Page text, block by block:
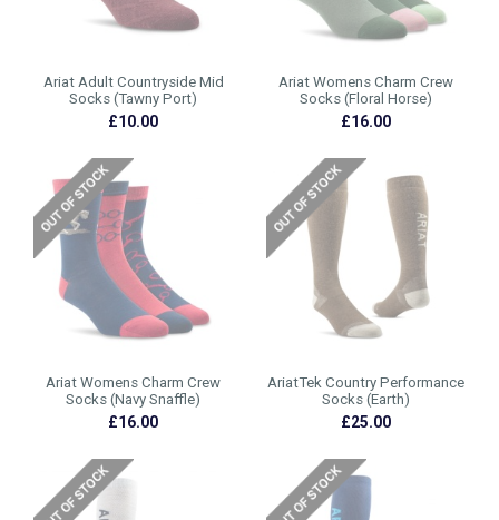
Ariat Adult Countryside Mid
Socks (Tawny Port)
£10.00
Ariat Womens Charm Crew
Socks (Floral Horse)
£16.00
Ariat Womens Charm Crew
Socks (Navy Snaffle)
£16.00
AriatTek Country Performance
Socks (Earth)
£25.00